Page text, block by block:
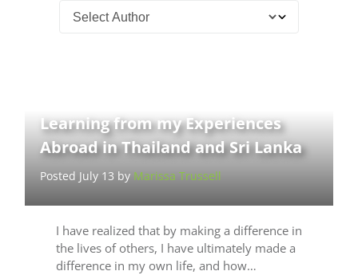
Learning from my Experiences
Abroad in Thailand and Sri Lanka
Posted July 13 by Marissa Trussell
I have realized that by making a difference in
the lives of others, I have ultimately made a
difference in my own life, and how…